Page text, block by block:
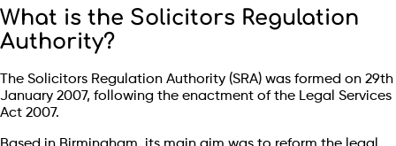
What is the Solicitors Regulation
Authority?
The Solicitors Regulation Authority (SRA) was formed on 29th
January 2007, following the enactment of the Legal Services
Act 2007.